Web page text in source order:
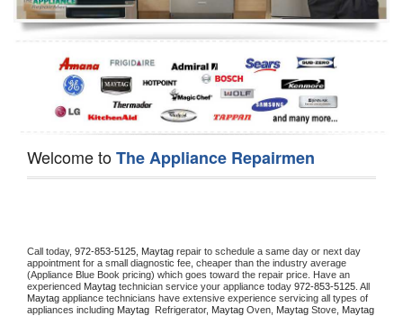
Dishwasher Repair
Welcome toThe Appliance Repairmen
Call today, 972-853-5125, Maytag repair to schedule a same day or next day
appointment for a small diagnostic fee, cheaper than the industry average
(Appliance Blue Book pricing) which goes toward the repair price. Have an
experienced Maytag technician service your appliance today 972-853-5125
Maytag appliance technicians have extensive experience servicing all types of
appliances including Maytag Refrigerator, Maytag Oven, Maytag Stove,